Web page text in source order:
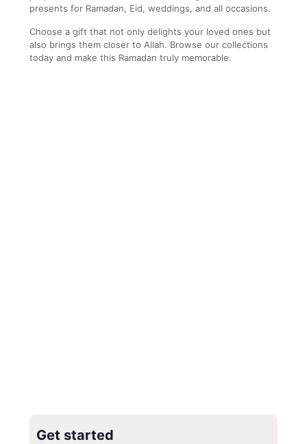
presents for Ramadan, Eid, weddings, and all occasions.
Choose a gift that not only delights your loved ones but
also brings them closer to Allah. Browse our collections
today and make this Ramadan truly memorable.
Get started